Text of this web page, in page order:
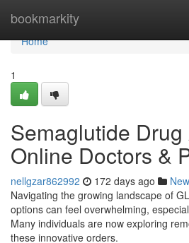
bookmarkity
Home
Home
1
Semaglutide Drug
Online Doctors &
nellgzar862992 172 days ago
Navigating the growing landscape of
options can feel overwhelming,
Many individuals are now exploring
these innovative orders.